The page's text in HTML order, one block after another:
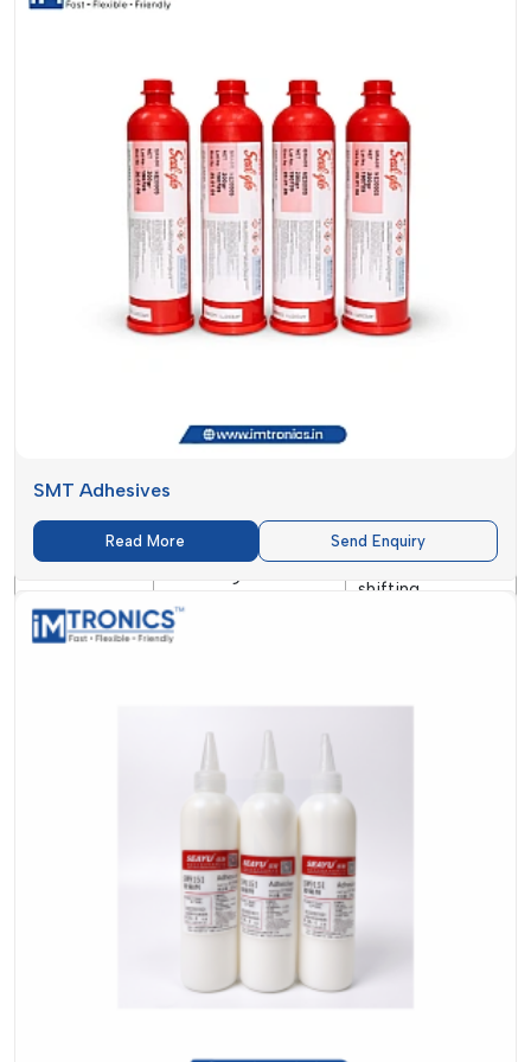
useful in selecting an appropriate material to use in your
Solder Paste SMT Adhesives
Creates electrical
and mechanical
connections
Holds
components in
place during
soldering
Applied before
component
Applied before
Electrically
Main Use
Surface mount
Prevents
component
shifting
Cleaning
Depends on flux
Solder Paste And SMT Adhesives
Supplier In Himachal Pradesh
Solder Paste and SMT Adhesive Suppliers in
supply on time and reliable service.
We realise that sluggishness in supplies may halt the
manufacturing process. This is why we are aiming for fast
Our team helps you to select the appropriate product
SMT Adhesives
Read More Send Enquiry